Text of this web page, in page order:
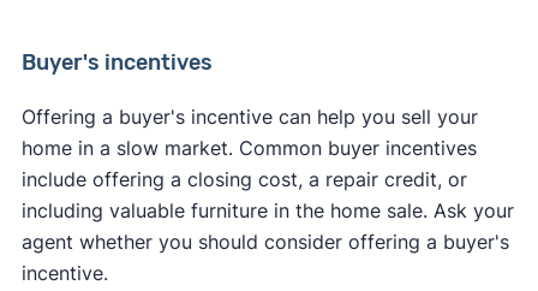
Buyer's incentives
Offering a buyer's incentive can help you sell your
home in a slow market. Common buyer incentives
include offering a closing cost, a repair credit, or
including valuable furniture in the home sale. Ask your
agent whether you should consider offering a buyer's
incentive.